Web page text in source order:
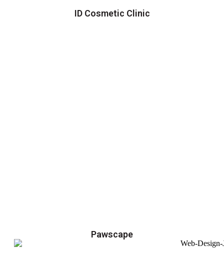
ID Cosmetic Clinic
Pawscape